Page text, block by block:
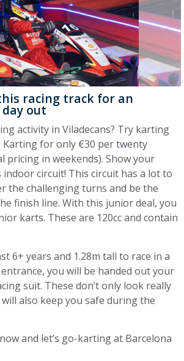
racing track for an
out
activity in Viladecans? Try karting
Karting for only €30 per twenty
pricing in weekends). Show your
circuit! This circuit has a lot to
the challenging turns and be the
finish line. With this junior deal, you
karts. These are 120cc and contain
6+ years and 1.28m tall to race in a
you will be handed out your
suit. These don’t only look really
also keep you safe during the
and let’s go-karting at Barcelona